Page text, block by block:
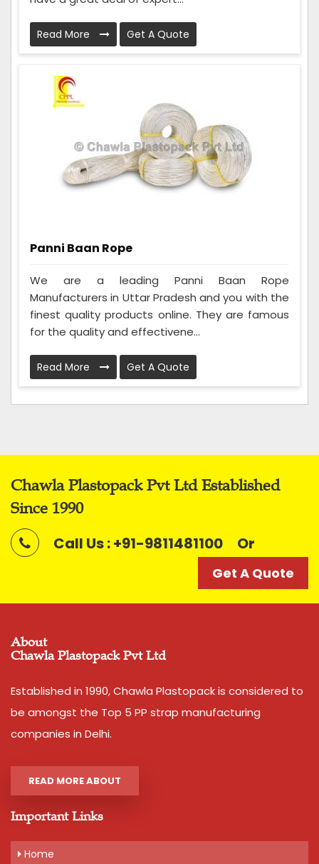
Read More Get A Quote
Panni Baan Rope
We are a leading Panni Baan Rope
Manufacturers in Uttar Pradesh and you with the
finest quality products online. They are famous
for the quality and effectivene...
Read More Get A Quote
Chawla Plastopack Pvt Ltd Established
Since 1990
Call Us : +91-9811481100 Or
Get A Quote
About
Chawla Plastopack Pvt Ltd
Established in 1990, Chawla Plastopack is considered to
be amongst the Top 5 PP strap manufacturing
companies in Delhi.
READ MORE ABOUT
Important Links
Home